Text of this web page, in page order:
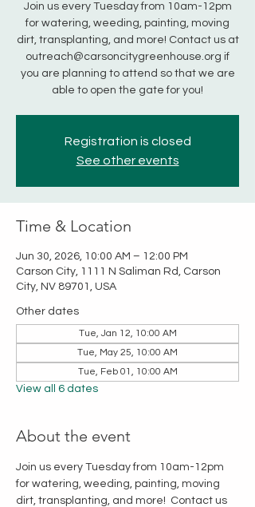
Join us every Tuesday from 10am-12pm
for watering, weeding, painting, moving
dirt, transplanting, and more! Contact us at
outreach@carsoncitygreenhouse.org if
you are planning to attend so that we are
able to open the gate for you!
Registration is closed
See other events
Time & Location
Jun 30, 2026, 10:00 AM – 12:00 PM
Carson City, 1111 N Saliman Rd, Carson
City, NV 89701, USA
Other dates
Tue, Jan 12, 10:00 AM
Tue, May 25, 10:00 AM
Tue, Feb 01, 10:00 AM
View all 6 dates
About the event
Join us every Tuesday from 10am-12pm
for watering, weeding, painting, moving
dirt, transplanting, and more!  Contact us